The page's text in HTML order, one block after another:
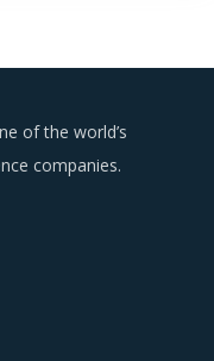
of the world’s
companies.